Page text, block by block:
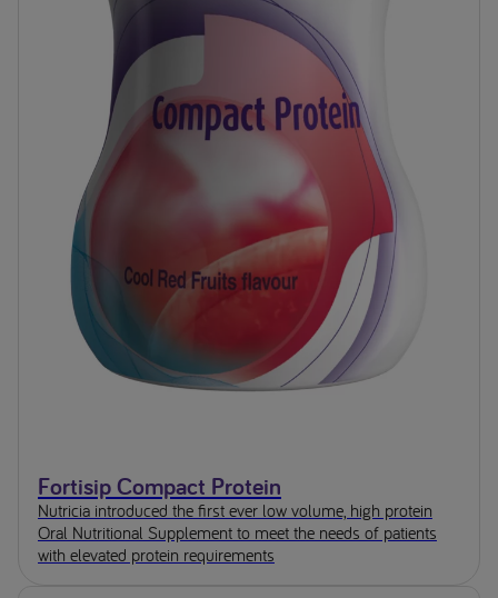
Fortisip Compact Protein
Nutricia introduced the first ever low volume, high protein
Oral Nutritional Supplement to meet the needs of patients
with elevated protein requirements